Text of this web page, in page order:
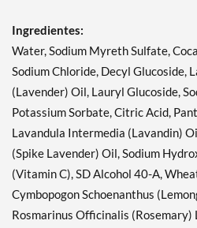
Ingredientes:
Water, Sodium Myreth Sulfate,
Sodium Chloride, Decyl Glucoside,
(Lavender) Oil, Lauryl Glucoside,
Potassium Sorbate, Citric Acid,
Lavandula Intermedia (Lavandin)
(Spike Lavender) Oil, Sodium
(Vitamin C), SD Alcohol 40-A,
Cymbopogon Schoenanthus
Rosmarinus Officinalis